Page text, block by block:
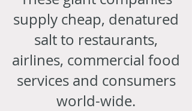
supply cheap, denatured
salt to restaurants,
airlines, commercial food
services and consumers
world-wide.